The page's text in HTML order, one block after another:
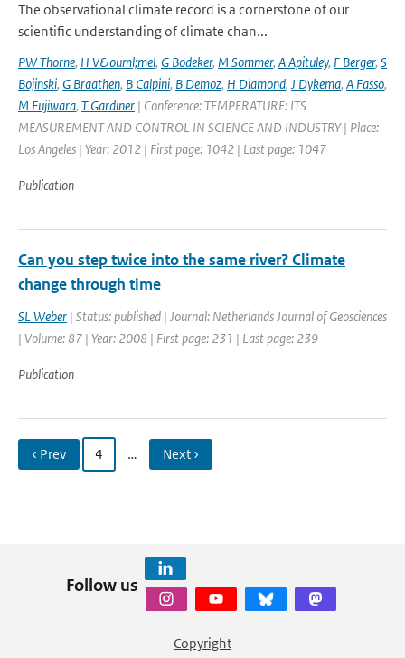
The observational climate record is a cornerstone of our
scientific understanding of climate chan...
PW Thorne, H V&ouml;mel, G Bodeker, M Sommer, A Apituley, F Berger, S
Bojinski, G Braathen, B Calpini, B Demoz, H Diamond, J Dykema, A Fasso,
M Fujiwara, T Gardiner | Conference: TEMPERATURE: ITS
MEASUREMENT AND CONTROL IN SCIENCE AND INDUSTRY | Place:
Los Angeles | Year: 2012 | First page: 1042 | Last page: 1047
Publication
Can you step twice into the same river? Climate
change through time
SL Weber | Status: published | Journal: Netherlands Journal of Geosciences
| Volume: 87 | Year: 2008 | First page: 231 | Last page: 239
Publication
‹ Prev 4 … Next ›
Follow us
Copyright